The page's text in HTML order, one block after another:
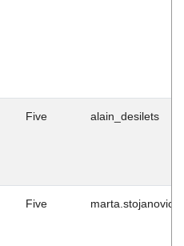
Five alain_desilets
Five marta.stojanovic